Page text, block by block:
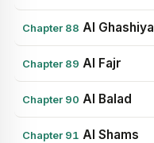
Chapter 88 Al Ghashiya
Chapter 89 Al Fajr
Chapter 90 Al Balad
Chapter 91 Al Shams